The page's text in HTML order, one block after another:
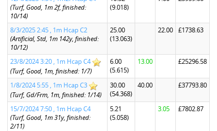
(Turf, Good, 1m 2f, finished:
10/14)
(9.018)
8/3/2025 2:45 , 1m Hcap C2
(Artificial, Std, 1m 142y, finished:
10/12)
25.00
(13.063)
22.00 £1738.63
23/8/2024 3:20 , 1m Hcap C4
(Turf, Good, 1m, finished: 1/7)
6.00
(5.615)
13.00 £25296.58
1/8/2024 5:55 , 1m Hcap C3
(Turf, Gd/Frm, 1m, finished: 1/14)
30.00
(54.368)
40.00 £37793.80
15/7/2024 7:50 , 1m Hcap C4
(Turf, Good, 1m 31y, finished:
2/11)
5.21
(5.058)
3.05 £7802.87